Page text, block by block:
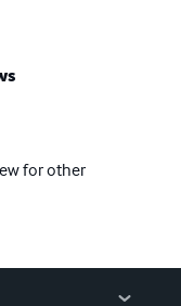
for other